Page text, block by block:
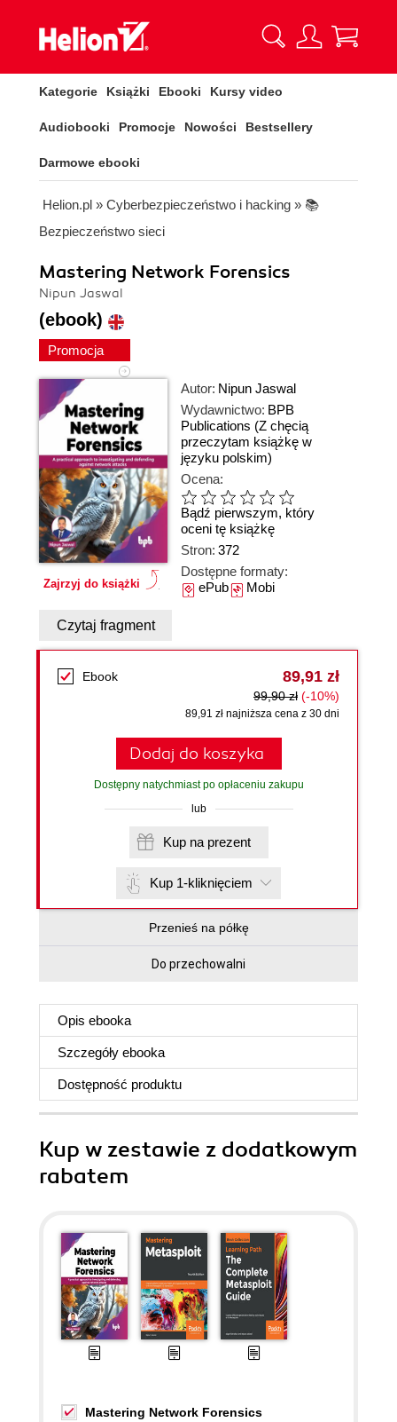
Kategorie Książki Ebooki Kursy video
Audiobooki Promocje Nowości Bestsellery
Darmowe ebooki
Helion.pl » Cyberbezpieczeństwo i hacking » 📚
Bezpieczeństwo sieci
Mastering Network Forensics
Nipun Jaswal
(ebook)
Promocja
Zajrzyj do książki
Autor: Nipun Jaswal
Wydawnictwo: BPB
Publications (Z chęcią
przeczytam książkę w
języku polskim)
Ocena:
Bądź pierwszym, który
oceni tę książkę
Stron: 372
Dostępne formaty:
ePubMobi
Czytaj fragment
Ebook 89,91 zł
99,90 zł (-10%)
89,91 zł najniższa cena z 30 dni
Dodaj do koszyka
Dostępny natychmiast po opłaceniu zakupu
lub
Kup na prezent
Kup 1-kliknięciem
Przenieś na półkę
Do przechowalni
Opis ebooka
Szczegóły ebooka
Dostępność produktu
Kup w zestawie z dodatkowym
rabatem
Mastering Network Forensics